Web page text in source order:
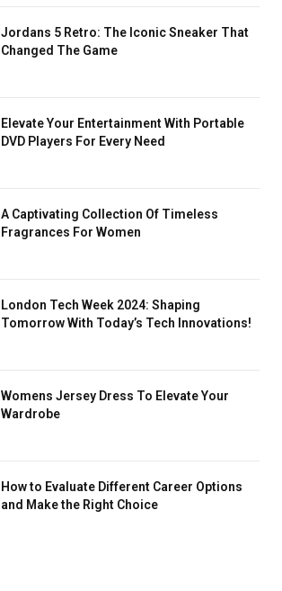
Jordans 5 Retro: The Iconic Sneaker That
Changed The Game
Elevate Your Entertainment With Portable
DVD Players For Every Need
A Captivating Collection Of Timeless
Fragrances For Women
London Tech Week 2024: Shaping
Tomorrow With Today’s Tech Innovations!
Womens Jersey Dress To Elevate Your
Wardrobe
How to Evaluate Different Career Options
and Make the Right Choice